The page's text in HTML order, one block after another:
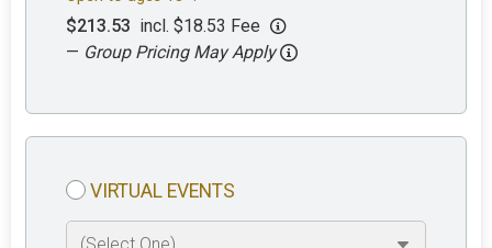
$213.53 incl. $18.53 Fee
— Group Pricing May Apply
VIRTUAL EVENTS